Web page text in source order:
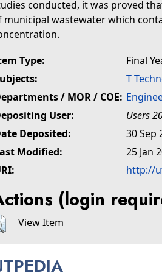
conducted, it was proved
municipal wastewater which
Type:
Final
T
/ MOR / COE:
User:
Users
Deposited:
30 Sep
Modified:
25 Jan
http://
(login
View Item